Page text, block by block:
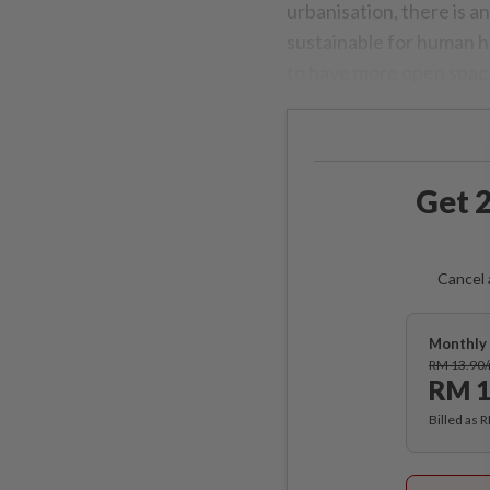
urbanisation, there is
Get
Cancel
Monthly
RM
RM
Billed as